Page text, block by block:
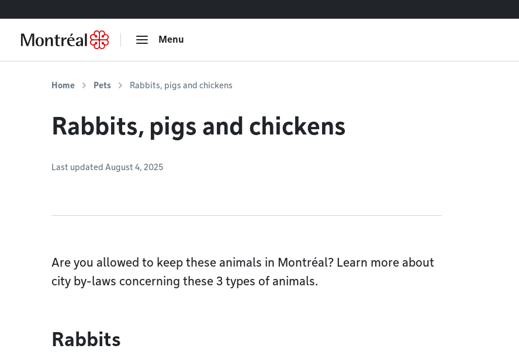
Menu
Home Pets Rabbits, pigs and chickens
Rabbits, pigs and chickens
Last updated August 4, 2025
Are you allowed to keep these animals in Montréal? Learn more about
city by-laws concerning these 3 types of animals.
Rabbits